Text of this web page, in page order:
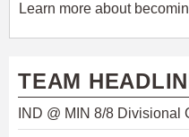
Learn more about
TEAM
IND @ MIN 8/8